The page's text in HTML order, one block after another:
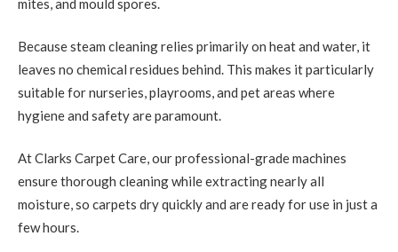
mites, and mould spores.
Because steam cleaning relies primarily on heat and water, it
leaves no chemical residues behind. This makes it particularly
suitable for nurseries, playrooms, and pet areas where
hygiene and safety are paramount.
At Clarks Carpet Care, our professional-grade machines
ensure thorough cleaning while extracting nearly all
moisture, so carpets dry quickly and are ready for use in just a
few hours.